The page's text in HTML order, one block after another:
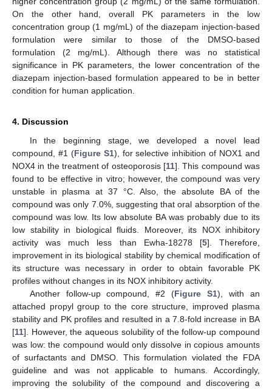
On the other hand, overall PK parameters in the low
concentration group (1 mg/mL) of the diazepam injection-based
formulation were similar to those of the DMSO-based
formulation (2 mg/mL). Although there was no statistical
significance in PK parameters, the lower concentration of the
diazepam injection-based formulation appeared to be in better
condition for human application.
4. Discussion
In the beginning stage, we developed a novel lead
compound, #1 (Figure S1), for selective inhibition of NOX1 and
NOX4 in the treatment of osteoporosis [11]. This compound was
found to be effective in vitro; however, the compound was very
unstable in plasma at 37 °C. Also, the absolute BA of the
compound was only 7.0%, suggesting that oral absorption of the
compound was low. Its low absolute BA was probably due to its
low stability in biological fluids. Moreover, its NOX inhibitory
activity was much less than Ewha-18278 [5]. Therefore,
improvement in its biological stability by chemical modification of
its structure was necessary in order to obtain favorable PK
profiles without changes in its NOX inhibitory activity.
Another follow-up compound, #2 (Figure S1), with an
attached propyl group to the core structure, improved plasma
stability and PK profiles and resulted in a 7.8-fold increase in BA
[11]. However, the aqueous solubility of the follow-up compound
was low: the compound would only dissolve in copious amounts
of surfactants and DMSO. This formulation violated the FDA
guideline and was not applicable to humans. Accordingly,
improving the solubility of the compound and discovering a